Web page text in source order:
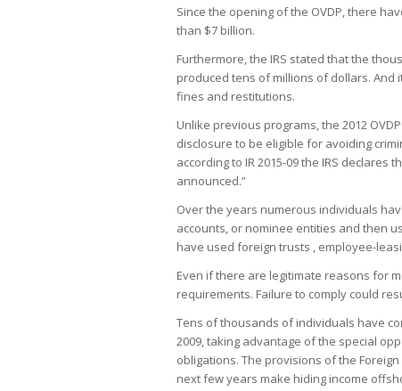
Since the opening of the OVDP, there
than $7 billion.
Furthermore, the IRS stated that the
produced tens of millions of dollars. And
fines and restitutions.
Unlike previous programs, the 2012
disclosure to be eligible for avoiding
according to IR 2015-09 the IRS
announced.”
Over the years numerous individuals
accounts, or nominee entities and then
have used foreign trusts , employee-
Even if there are legitimate reasons for
requirements. Failure to comply could
Tens of thousands of individuals have
2009, taking advantage of the special
obligations. The provisions of the Foreign
next few years make hiding income